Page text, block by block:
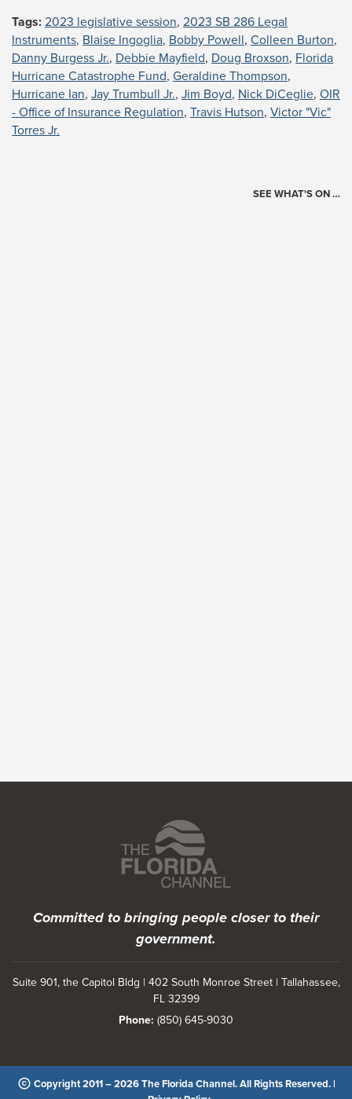
Tags: 2023 legislative session, 2023 SB 286 Legal
Instruments, Blaise Ingoglia, Bobby Powell, Colleen Burton,
Danny Burgess Jr., Debbie Mayfield, Doug Broxson, Florida
Hurricane Catastrophe Fund, Geraldine Thompson,
Hurricane Ian, Jay Trumbull Jr., Jim Boyd, Nick DiCeglie, OIR
- Office of Insurance Regulation, Travis Hutson, Victor "Vic"
Torres Jr.
SEE WHAT'S ON …
Featured Programs
Committed to bringing people closer to their
government.
Suite 901, the Capitol Bldg | 402 South Monroe Street | Tallahassee,
FL 32399
Phone: (850) 645-9030
Copyright 2011 – 2026 The Florida Channel. All Rights Reserved. |